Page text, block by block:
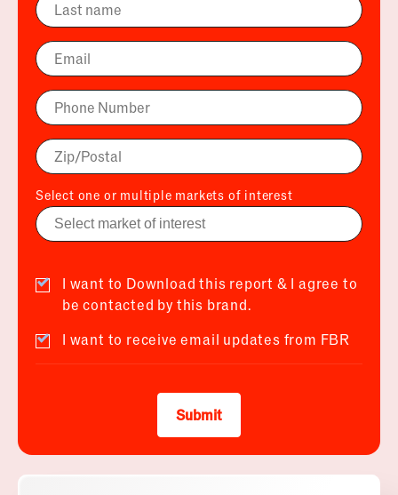
Select one or multiple markets of interest
I want to Download this report & I agree to
be contacted by this brand.
I want to receive email updates from FBR
Submit